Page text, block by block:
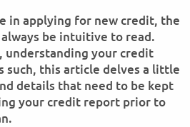
in applying for new credit, the
be intuitive to read.
your credit
such, this article delves a little
details that need to be kept
your credit report prior to